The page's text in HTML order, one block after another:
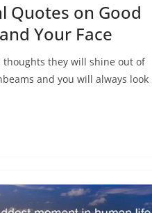
Quotes on Good
Your Face
thoughts they will shine out of
and you will always look